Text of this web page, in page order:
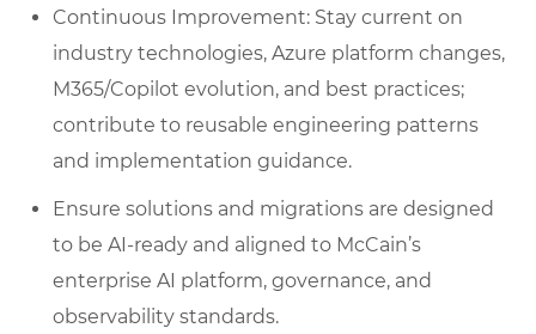
Continuous Improvement: Stay current on
industry technologies, Azure platform changes,
M365/Copilot evolution, and best practices;
contribute to reusable engineering patterns
and implementation guidance.
Ensure solutions and migrations are designed
to be AI‑ready and aligned to McCain’s
enterprise AI platform, governance, and
observability standards.